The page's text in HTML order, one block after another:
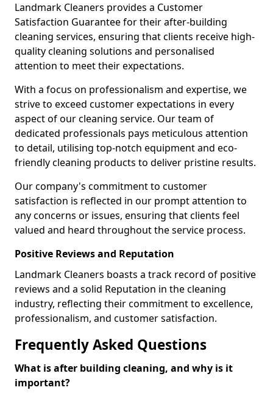
Landmark Cleaners provides a Customer
Satisfaction Guarantee for their after-building
cleaning services, ensuring that clients receive high-
quality cleaning solutions and personalised
attention to meet their expectations.
With a focus on professionalism and expertise, we
strive to exceed customer expectations in every
aspect of our cleaning service. Our team of
dedicated professionals pays meticulous attention
to detail, utilising top-notch equipment and eco-
friendly cleaning products to deliver pristine results.
Our company's commitment to customer
satisfaction is reflected in our prompt attention to
any concerns or issues, ensuring that clients feel
valued and heard throughout the service process.
Positive Reviews and Reputation
Landmark Cleaners boasts a track record of positive
reviews and a solid Reputation in the cleaning
industry, reflecting their commitment to excellence,
professionalism, and customer satisfaction.
Frequently Asked Questions
What is after building cleaning, and why is it
important?